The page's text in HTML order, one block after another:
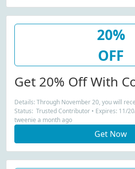
20%
OFF
Get 20% Off With
Details: Through November 20, you will
Status: Trusted Contributor • Expires: 11/
tweenie a month ago
Get Now